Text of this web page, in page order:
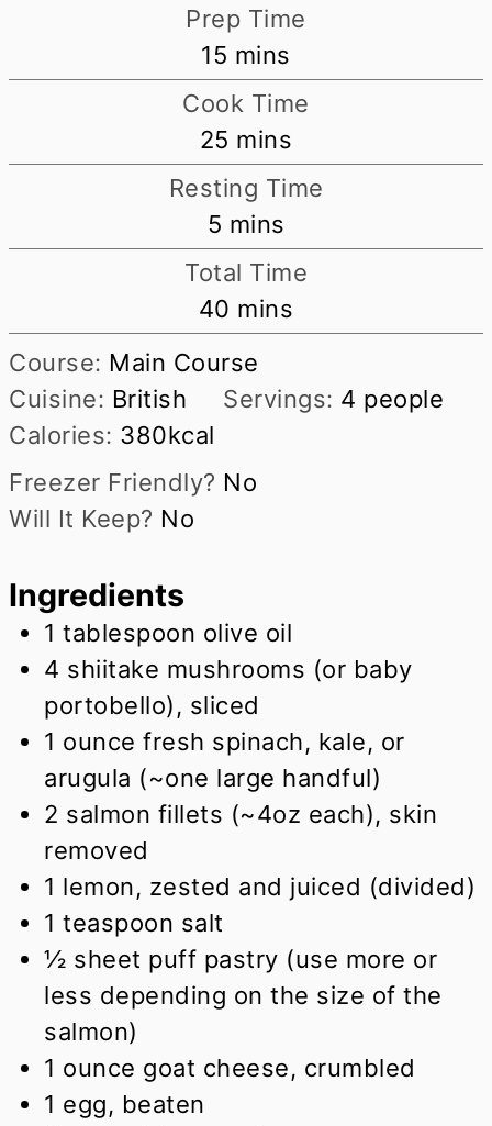
Prep Time
15 minutes
mins
Cook Time
25 minutes
mins
Resting Time
5 minutes
mins
Total Time
40 minutes
mins
Course: Main Course
Cuisine: British Servings: 4 people
Calories: 380kcal
Freezer Friendly? No
Will It Keep? No
Ingredients
1 tablespoon olive oil
4 shiitake mushrooms (or baby
portobello), sliced
1 ounce fresh spinach, kale, or
arugula (~one large handful)
2 salmon fillets (~4oz each), skin
removed
1 lemon, zested and juiced (divided)
1 teaspoon salt
½ sheet puff pastry (use more or
less depending on the size of the
salmon)
1 ounce goat cheese, crumbled
1 egg, beaten